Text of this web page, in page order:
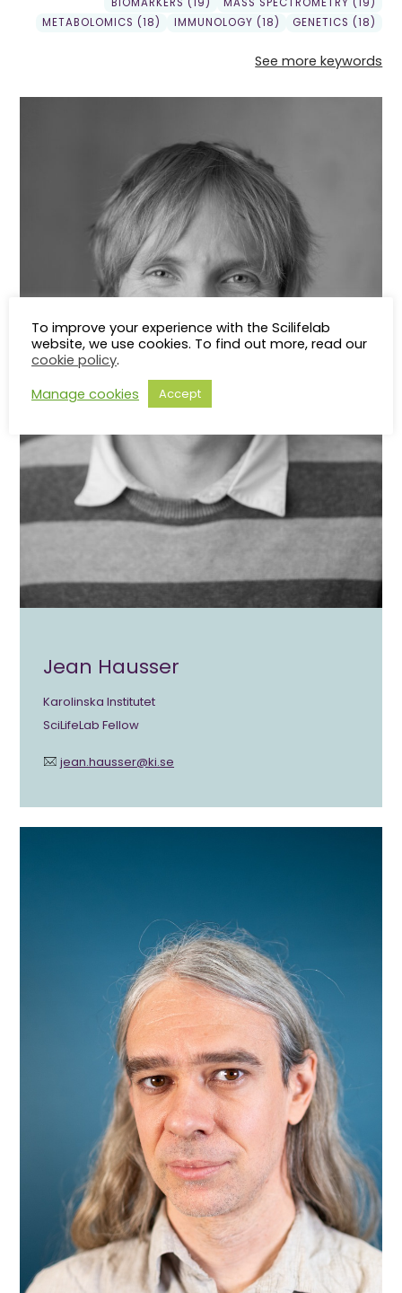
METABOLOMICS (18)
IMMUNOLOGY (18) GENETICS (18)
See more keywords
Jean Hausser
Karolinska Institutet
SciLifeLab Fellow
jean.hausser@ki.se
To improve your experience with the Scilifelab
website, we use cookies. To find out more, read our
cookie policy.
Manage cookies
Accept